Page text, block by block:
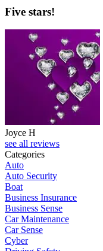
Five stars!
Joyce H
see all reviews
Categories
Auto
Auto Security
Boat
Business Insurance
Business Sense
Car Maintenance
Car Sense
Cyber